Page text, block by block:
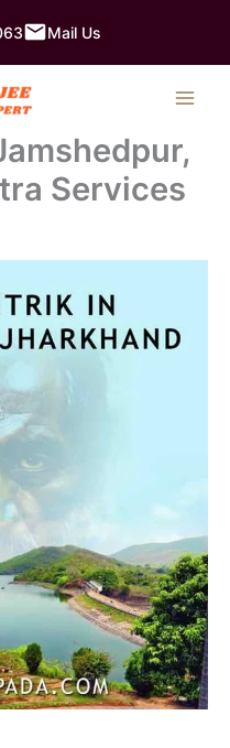
Mail Us
Services